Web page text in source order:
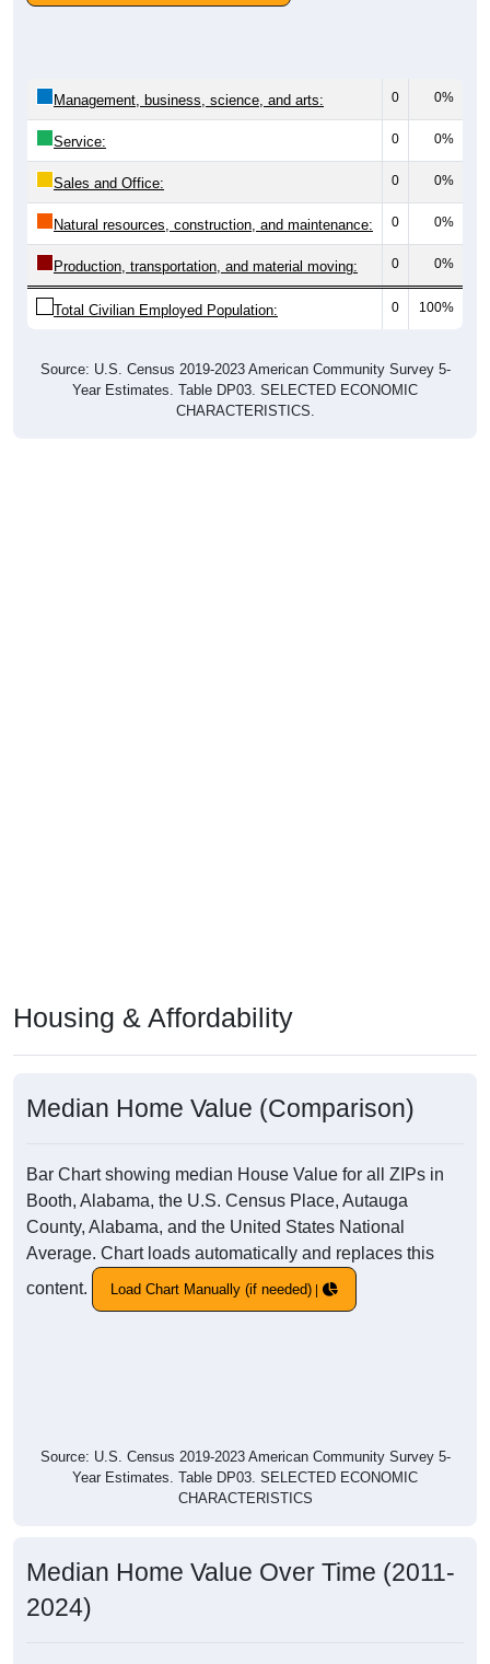
Management, business, science, and arts: 0 0%
Service: 0 0%
Sales and Office: 0 0%
Natural resources, construction, and maintenance: 0 0%
Production, transportation, and material moving: 0 0%
Total Civilian Employed Population: 0 100%
Source: U.S. Census 2019-2023 American Community Survey 5-
Year Estimates. Table DP03. SELECTED ECONOMIC
CHARACTERISTICS.
Housing & Affordability
Median Home Value (Comparison)
Bar Chart showing median House Value for all ZIPs in
Booth, Alabama, the U.S. Census Place, Autauga
County, Alabama, and the United States National
Average. Chart loads automatically and replaces this
content.
Load Chart Manually (if needed)
Source: U.S. Census 2019-2023 American Community Survey 5-
Year Estimates. Table DP03. SELECTED ECONOMIC
CHARACTERISTICS
Median Home Value Over Time (2011-
2024)